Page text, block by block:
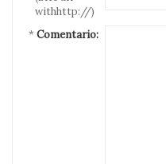
withhttp://)
* Comentario: